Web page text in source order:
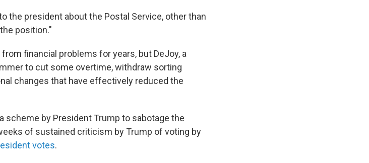
the president about the Postal Service, other than
position."
financial problems for years, but DeJoy, a
to cut some overtime, withdraw sorting
changes that have effectively reduced the
scheme by President Trump to sabotage the
of sustained criticism by Trump of voting by
votes.